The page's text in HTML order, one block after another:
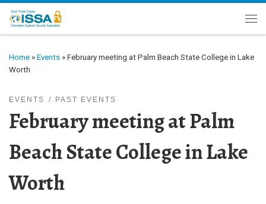
Skip to content
Home » Events » February meeting at Palm Beach State College in Lake
Worth
EVENTS PAST EVENTS
February meeting at Palm
Beach State College in Lake
Worth